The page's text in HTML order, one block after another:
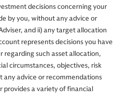
decisions concerning your
by you, without any advice or
and ii) any target allocation
represents decisions you have
regarding such asset allocation,
circumstances, objectives, risk
any advice or recommendations
provides a variety of financial